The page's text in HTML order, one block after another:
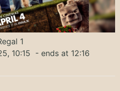
1
10:15 - ends at 12:16